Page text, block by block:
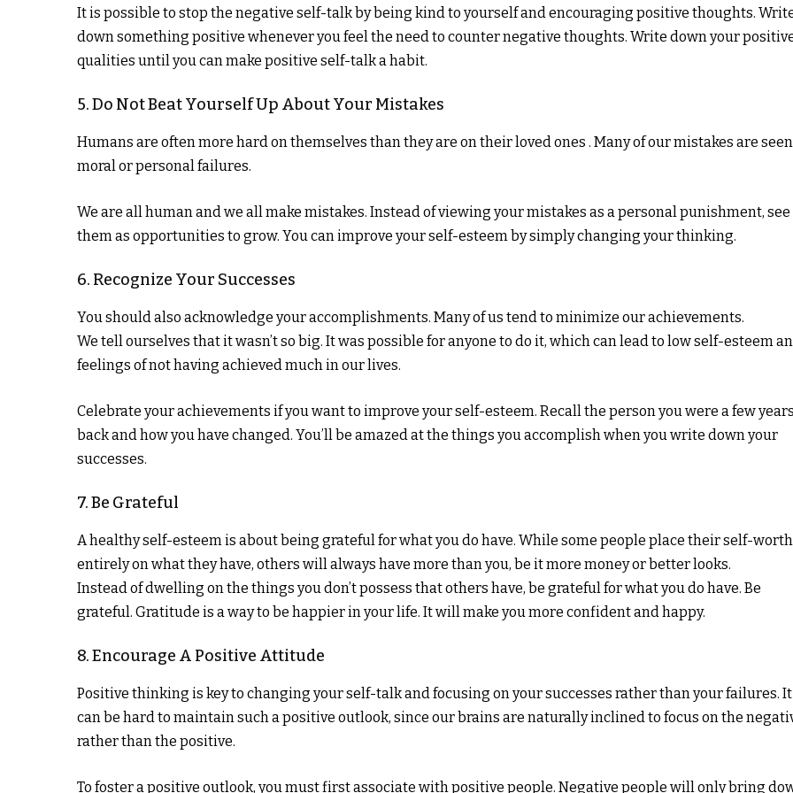
It is possible to stop the negative self-talk by being kind to yourself and encouraging positive thoughts.
down something positive whenever you feel the need to counter negative thoughts. Write down your
qualities until you can make positive self-talk a habit.
5. Do Not Beat Yourself Up About Your Mistakes
Humans are often more hard on themselves than they are on their loved ones . Many of our mistakes are
moral or personal failures.
We are all human and we all make mistakes. Instead of viewing your mistakes as a personal punishment, see
them as opportunities to grow. You can improve your self-esteem by simply changing your thinking.
6. Recognize Your Successes
You should also acknowledge your accomplishments. Many of us tend to minimize our achievements.
We tell ourselves that it wasn’t so big. It was possible for anyone to do it, which can lead to low self-esteem
feelings of not having achieved much in our lives.
Celebrate your achievements if you want to improve your self-esteem. Recall the person you were a few years
back and how you have changed. You’ll be amazed at the things you accomplish when you write down your
successes.
7. Be Grateful
A healthy self-esteem is about being grateful for what you do have. While some people place their self-worth
entirely on what they have, others will always have more than you, be it more money or better looks.
Instead of dwelling on the things you don’t possess that others have, be grateful for what you do have. Be
grateful. Gratitude is a way to be happier in your life. It will make you more confident and happy.
8. Encourage A Positive Attitude
Positive thinking is key to changing your self-talk and focusing on your successes rather than your failures. It
can be hard to maintain such a positive outlook, since our brains are naturally inclined to focus on the
rather than the positive.
To foster a positive outlook, you must first associate with positive people. Negative people will only bring